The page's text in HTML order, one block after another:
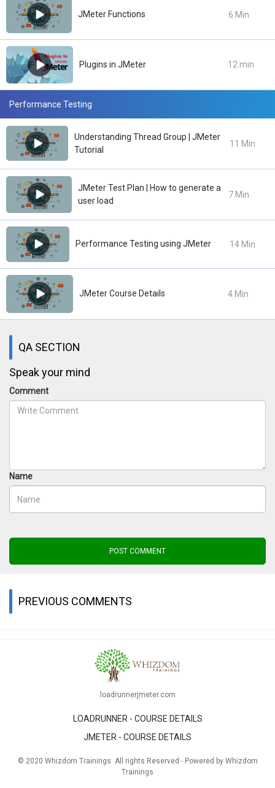
JMeter Functions 6 Min
Plugins in JMeter 12 min
Performance Testing
Understanding Thread Group | JMeter
Tutorial
11 Min
JMeter Test Plan | How to generate a
user load
7 Min
Performance Testing using JMeter 14 Min
JMeter Course Details 4 Min
QA SECTION
Speak your mind
Comment
Name
POST COMMENT
PREVIOUS COMMENTS
loadrunnerjmeter.com
LOADRUNNER - COURSE DETAILS
JMETER - COURSE DETAILS
© 2020 Whizdom Trainings. All rights Reserved - Powered by Whizdom
Trainings